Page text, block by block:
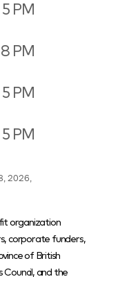
PM
PM
PM
PM
2026,
organization
corporate funders,
of British
and the